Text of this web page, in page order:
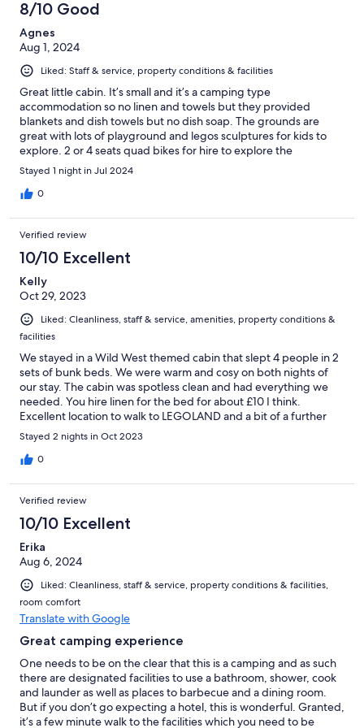
8/10 Good
Agnes
Aug 1, 2024
Liked: Staff & service, property conditions & facilities
Great little cabin. It’s small and it’s a camping type
accommodation so no linen and towels but they provided
blankets and dish towels but no dish soap. The grounds are
great with lots of playground and legos sculptures for kids to
explore. 2 or 4 seats quad bikes for hire to explore the
campground. Great stay for kids but expensive.
Stayed 1 night in Jul 2024
0
Verified review
10/10 Excellent
Kelly
Oct 29, 2023
Liked: Cleanliness, staff & service, amenities, property conditions &
facilities
We stayed in a Wild West themed cabin that slept 4 people in 2
sets of bunk beds. We were warm and cosy on both nights of
our stay. The cabin was spotless clean and had everything we
needed. You hire linen for the bed for about £10 I think.
Excellent location to walk to LEGOLAND and a bit of a further
walk to LEGO House. Great place to stay. Breakfast was good.
Stayed 2 nights in Oct 2023
0
Verified review
10/10 Excellent
Erika
Aug 6, 2024
Liked: Cleanliness, staff & service, property conditions & facilities,
room comfort
Translate with Google
Great camping experience
One needs to be on the clear that this is a camping and as such
there are designated facilities to use a bathroom, shower, cook
and launder as well as places to barbecue and a dining room.
But if you don’t go expecting a hotel, this is wonderful. Granted,
it’s a few minute walk to the facilities which you need to be